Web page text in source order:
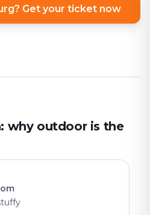
Get your ticket now
why outdoor is the